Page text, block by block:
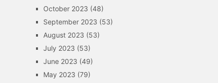
October 2023 (48)
September 2023 (53)
August 2023 (53)
July 2023 (53)
June 2023 (49)
May 2023 (79)